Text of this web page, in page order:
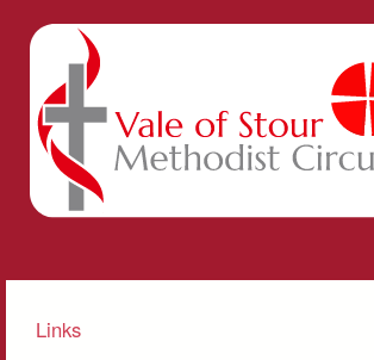
Skip to main content
Vale of
Stour
Methodist
Circuit
Links